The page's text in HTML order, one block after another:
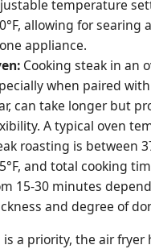
temperature
allowing for searing
appliance.
Cooking steak in an
when paired
can take longer but
A typical oven
roasting is between
and total cooking
15-30 minutes
and degree of
a priority, the air fryer